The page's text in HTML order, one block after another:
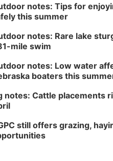
notes: Tips for
this summer
notes: Rare lake
mile swim
notes: Low water
boaters this
notes: Cattle placements
still offers grazing,